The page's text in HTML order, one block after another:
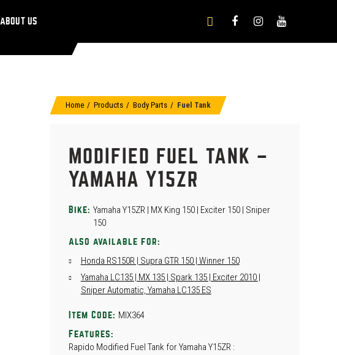
ABOUT US
Home Products Body Parts Fuel Tank
MODIFIED FUEL TANK –
YAMAHA Y15ZR
Bike: Yamaha Y15ZR | MX King 150 | Exciter 150 | Sniper
150
Also available for:
Honda RS150R | Supra GTR 150 | Winner 150
Yamaha LC135 | MX 135 | Spark 135 | Exciter 2010 |
Sniper Automatic, Yamaha LC135 ES
Item Code: MIX364
Features:
Rapido Modified Fuel Tank for Yamaha Y15ZR :